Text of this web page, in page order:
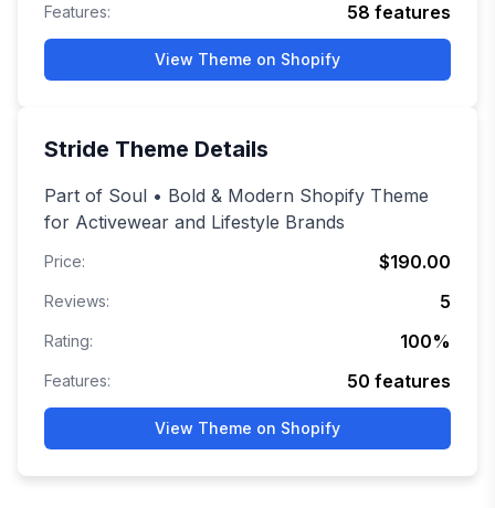
Features: 58 features
View Theme on Shopify
Stride Theme Details
Part of Soul • Bold & Modern Shopify Theme
for Activewear and Lifestyle Brands
Price: $190.00
Reviews: 5
Rating: 100%
Features: 50 features
View Theme on Shopify